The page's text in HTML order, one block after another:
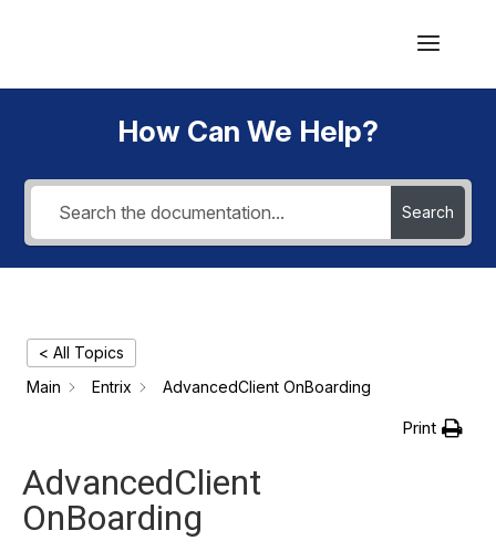
How Can We Help?
Search
< All Topics
Main
Entrix AdvancedClient OnBoarding
Print
AdvancedClient
OnBoarding